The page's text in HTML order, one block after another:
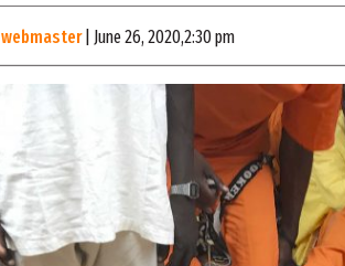
webmaster| June 26, 2020,2:30 pm